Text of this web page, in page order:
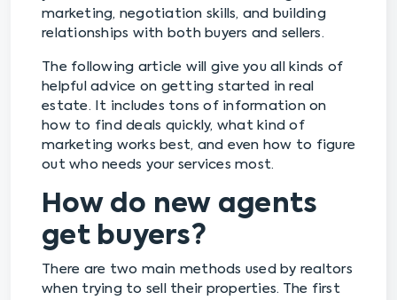
marketing, negotiation skills, and building
relationships with both buyers and sellers.
The following article will give you all kinds of
helpful advice on getting started in real
estate. It includes tons of information on
how to find deals quickly, what kind of
marketing works best, and even how to figure
out who needs your services most.
How do new agents
get buyers?
There are two main methods used by realtors
when trying to sell their properties. The first